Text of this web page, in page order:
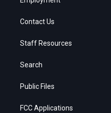
Contact Us
Staff Resources
Search
Public Files
FCC Applications